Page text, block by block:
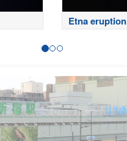
Etna eruption